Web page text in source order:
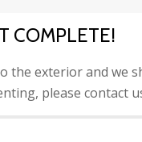
COMPLETE!
the exterior and we
please contact